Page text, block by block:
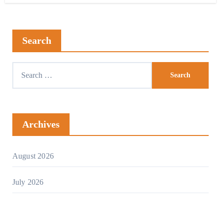
Search
Archives
August 2026
July 2026